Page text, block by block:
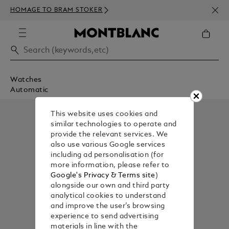
HOMAGE TO BRAM STOKER
Watches
Automatic
This website uses cookies and
similar technologies to operate and
provide the relevant services. We
also use various Google services
including ad personalisation (for
more information, please refer to
Google's Privacy & Terms site)
alongside our own and third party
analytical cookies to understand
and improve the user’s browsing
experience to send advertising
materials in line with the